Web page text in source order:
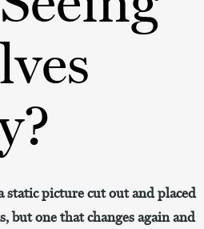
static picture cut out and placed
but one that changes again and